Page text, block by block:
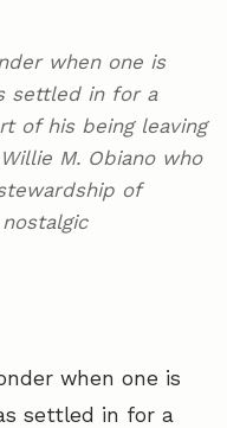
when one is
settled in for a
of his being leaving
M. Obiano who
of
when one is
settled in for a